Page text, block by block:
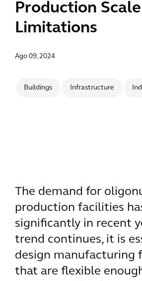
Production Scale
Limitations
Ago 09, 2024
Buildings Infrastructure
The demand for
production facilities
significantly in recent
trend continues, it is
design manufacturing
that are flexible